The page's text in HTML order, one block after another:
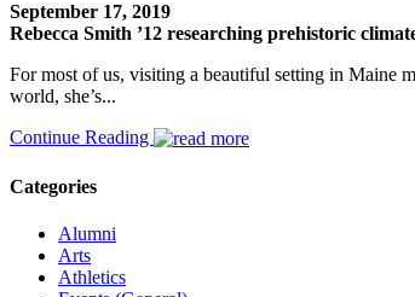
September 17, 2019
Rebecca Smith ’12 researching prehistoric
For most of us, visiting a beautiful setting in Maine
world, she’s...
Continue Reading
Categories
Alumni
Arts
Athletics